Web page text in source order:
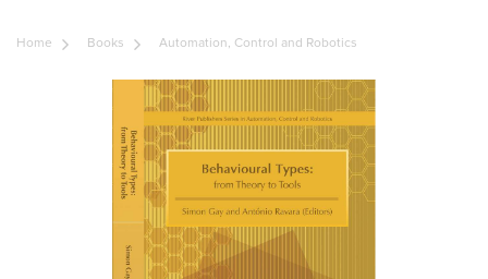
Home Books Automation, Control and Robotics